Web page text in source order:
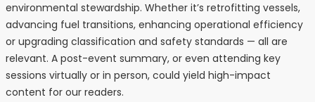
environmental stewardship. Whether it’s retrofitting vessels,
advancing fuel transitions, enhancing operational efficiency
or upgrading classification and safety standards — all are
relevant. A post-event summary, or even attending key
sessions virtually or in person, could yield high-impact
content for our readers.